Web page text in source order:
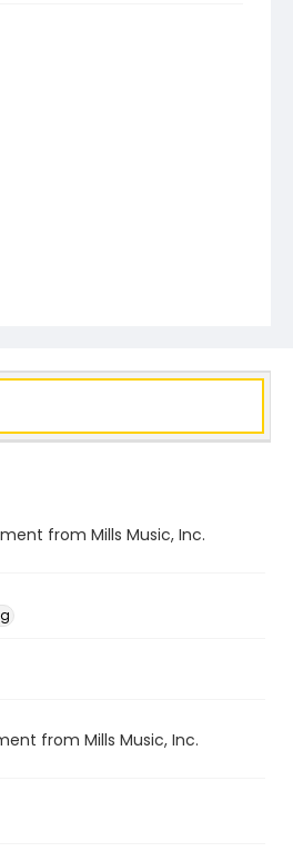
from Mills Music, Inc.
from Mills Music, Inc.